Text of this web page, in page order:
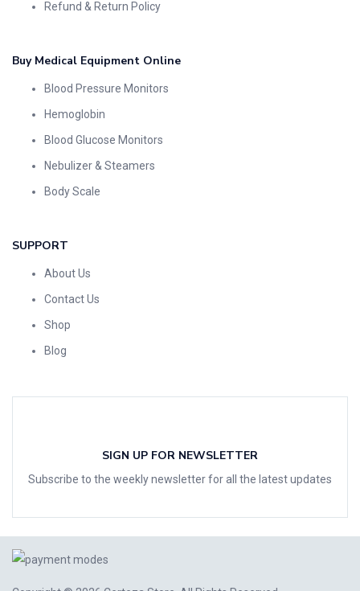
Refund & Return Policy
Buy Medical Equipment Online
Blood Pressure Monitors
Hemoglobin
Blood Glucose Monitors
Nebulizer & Steamers
Body Scale
SUPPORT
About Us
Contact Us
Shop
Blog
SIGN UP FOR NEWSLETTER
Subscribe to the weekly newsletter for all the latest updates